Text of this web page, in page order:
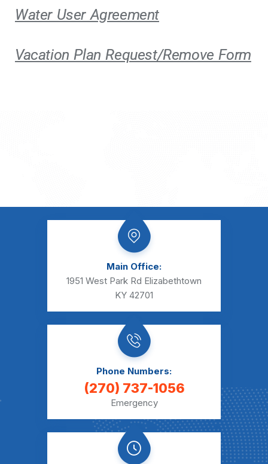
Water User Agreement
Vacation Plan Request/Remove Form
Main Office:
1951 West Park Rd Elizabethtown
KY 42701
Phone Numbers:
(270) 737-1056
Emergency